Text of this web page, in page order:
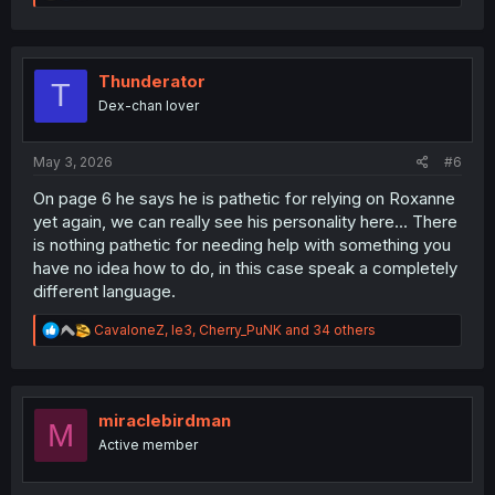
e
t
n
T Thunderator
Dex-chan lover
May 3, 2026 #6
On page 6 he says he is pathetic for relying on Roxanne
yet again, we can really see his personality here... There
is nothing pathetic for needing help with something you
have no idea how to do, in this case speak a completely
different language.
R
e
t
n
CavaloneZ, le3, Cherry_PuNK and 34 others
M miraclebirdman
Active member